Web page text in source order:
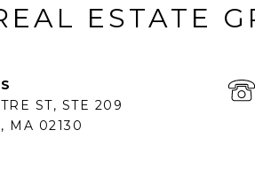
ESTATE
ST, STE 209
MA 02130